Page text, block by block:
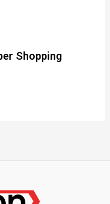
Shopping